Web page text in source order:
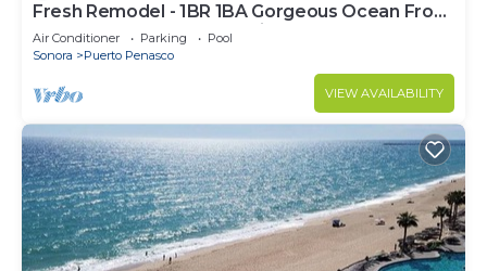
Fresh Remodel - 1BR 1BA Gorgeous Ocean Front
Condo at Las Palomas - Cristal 306
Air Conditioner Parking
Pool
Sonora
Puerto Penasco
VIEW AVAILABILITY